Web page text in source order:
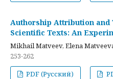
Authorship Attribution and
Scientific Texts: An
Mikhail Matveev, Elena
253-262
PDF (Русский)